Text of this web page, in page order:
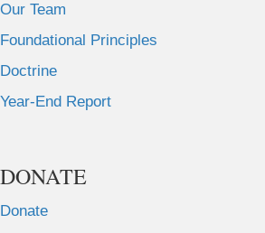
Our Team
Foundational Principles
Doctrine
Year-End Report
DONATE
Donate